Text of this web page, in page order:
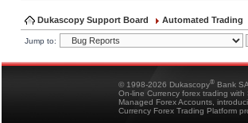
Dukascopy Support Board Automated Trading
Jump to:
© 1998-2026 Dukascopy® Bank
On-line Currency forex trading
Managed Forex Accounts,
Currency Forex Trading Platform